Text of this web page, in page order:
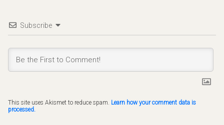
Subscribe
This site uses Akismet to reduce spam. Learn how your comment data is
processed.